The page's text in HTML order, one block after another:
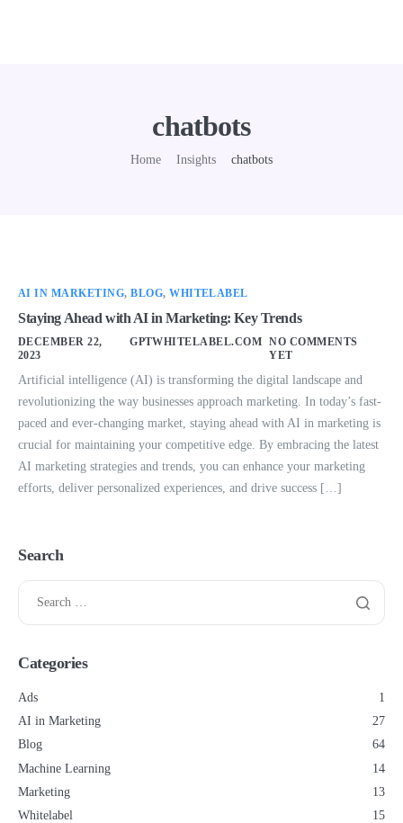
chatbots
Home Insights chatbots
AI IN MARKETING,BLOG,WHITELABEL
Staying Ahead with AI in Marketing: Key Trends
DECEMBER 22,
2023
GPTWHITELABEL.COM NO COMMENTS
YET
Artificial intelligence (AI) is transforming the digital landscape and
revolutionizing the way businesses approach marketing. In today’s fast-
paced and ever-changing market, staying ahead with AI in marketing is
crucial for maintaining your competitive edge. By embracing the latest
AI marketing strategies and trends, you can enhance your marketing
efforts, deliver personalized experiences, and drive success […]
Search
Categories
Ads
1
AI in Marketing
27
Blog
64
Machine Learning
14
Marketing
13
Whitelabel
15